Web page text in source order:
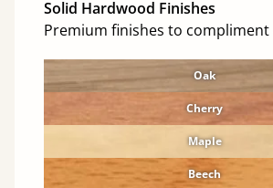
Solid Hardwood Finishes
Premium finishes to compliment
Oak
Cherry
Maple
Beech